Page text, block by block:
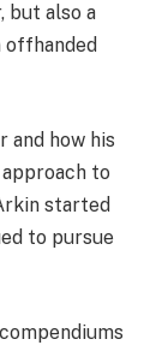
but also a
offhanded
and how his
to
started
to pursue